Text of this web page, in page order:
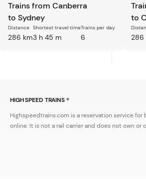
Trains from Canberra
to Sydney
Distance
286 km
Shortest travel time
3 h 45 m
Trains per day
6
to
286
HIGH SPEED TRAINS ®
Highspeedtrains.com is a reservation service
online. It is not a rail carrier and does not own or